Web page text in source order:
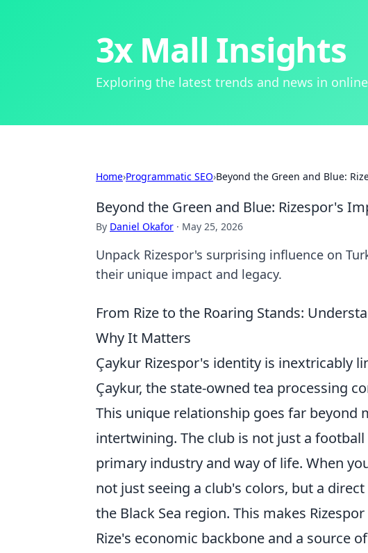
3x Mall Insights
Exploring the latest trends and news in
Home›Programmatic SEO›Beyond the Green and Blue:
Beyond the Green and Blue: Rizespor's
By Daniel Okafor · May 25, 2026
Unpack Rizespor's surprising influence on
their unique impact and legacy.
From Rize to the Roaring Stands:
Why It Matters
Çaykur Rizespor's identity is inextricably
Çaykur, the state-owned tea processing
This unique relationship goes far beyond
intertwining. The club is not just a
primary industry and way of life. When
not just seeing a club's colors, but a
the Black Sea region. This makes
Rize's economic backbone and a source